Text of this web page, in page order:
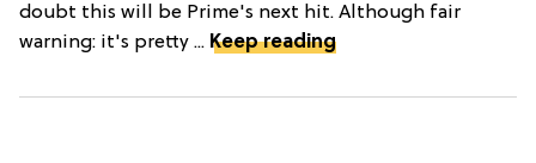
doubt this will be Prime's next hit. Although fair
warning: it's pretty ... Keep reading